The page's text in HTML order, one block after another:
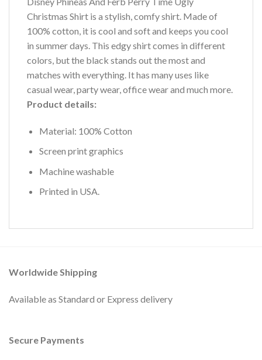
Christmas Shirt is a stylish, comfy shirt. Made of
100% cotton, it is cool and soft and keeps you cool
in summer days. This edgy shirt comes in different
colors, but the black stands out the most and
matches with everything. It has many uses like
casual wear, party wear, office wear and much more.
Product details:
Material: 100% Cotton
Screen print graphics
Machine washable
Printed in USA.
Worldwide Shipping
Available as Standard or Express delivery
Secure Payments